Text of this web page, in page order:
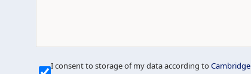
I consent to storage of my data according toCambridge